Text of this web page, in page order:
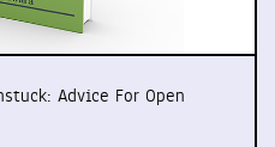
Advice For Open